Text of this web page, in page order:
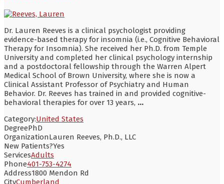
Dr. Lauren Reeves is a clinical psychologist providing
evidence-based therapy for insomnia (i.e., Cognitive Behavioral
Therapy for Insomnia). She received her Ph.D. from Temple
University and completed her clinical psychology internship
and a postdoctoral fellowship through the Warren Alpert
Medical School of Brown University, where she is now a
Clinical Assistant Professor of Psychiatry and Human
Behavior. Dr. Reeves has trained in and provided cognitive-
behavioral therapies for over 13 years, ...
Category:United States
DegreePhD
OrganizationLauren Reeves, Ph.D., LLC
New Patients?Yes
ServicesAdults
Phone401-753-4274
Address1800 Mendon Rd
CityCumberland